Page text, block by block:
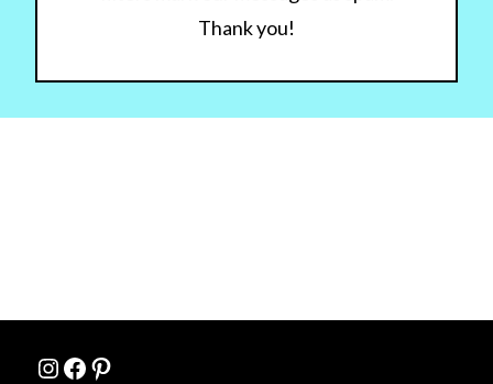
Thank you!
Instagram
Facebook
Pinterest